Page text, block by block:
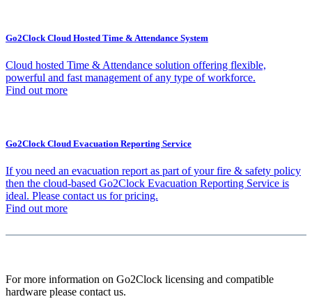
Go2Clock Cloud Hosted Time & Attendance System
Cloud hosted Time & Attendance solution offering flexible,
powerful and fast management of any type of workforce.
Find out more
Go2Clock Cloud Evacuation Reporting Service
If you need an evacuation report as part of your fire & safety policy
then the cloud-based Go2Clock Evacuation Reporting Service is
ideal. Please contact us for pricing.
Find out more
For more information on Go2Clock licensing and compatible
hardware please contact us.